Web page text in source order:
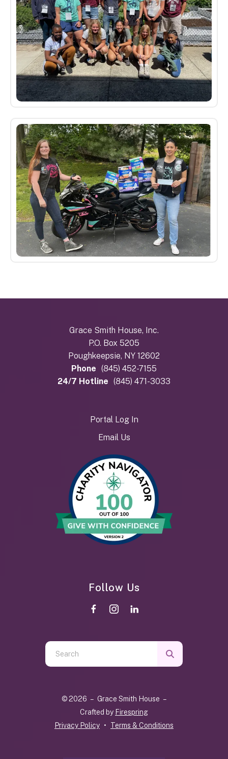
Grace Smith House, Inc.
P.O. Box 5205
Poughkeepsie, NY 12602
Phone (845) 452-7155
24/7 Hotline (845) 471-3033
Portal Log In
Email Us
Follow Us
Use
the
down© 2026 – Grace Smith House –
Crafted by Firespring
Privacy Policy
Terms & Conditions